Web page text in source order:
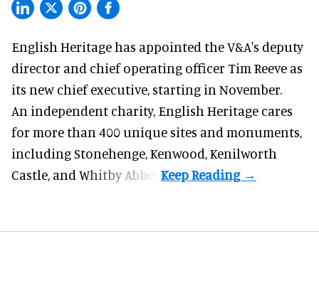
English Heritage has appointed the V&A's deputy
director and chief operating officer Tim Reeve as
its new chief executive, starting in November.
An independent charity, English Heritage cares
for more than 400 unique sites and monuments,
including Stonehenge, Kenwood, Kenilworth
Castle, and Whitby Abbey.